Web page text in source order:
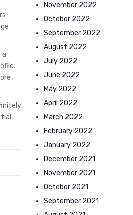
a
.
November 2022
October 2022
September 2022
August 2022
July 2022
June 2022
May 2022
April 2022
March 2022
February 2022
January 2022
December 2021
November 2021
October 2021
September 2021